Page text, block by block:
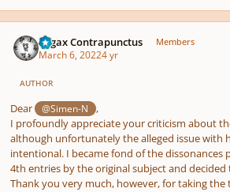
Fugax Contrapunctus Members
March 6, 20224 yr
AUTHOR
Dear @Simen-N
,
I profoundly appreciate your criticism about
although unfortunately the alleged issue with
intentional. I became fond of the dissonances
4th entries by the original subject and
Thank you very much, however, for taking